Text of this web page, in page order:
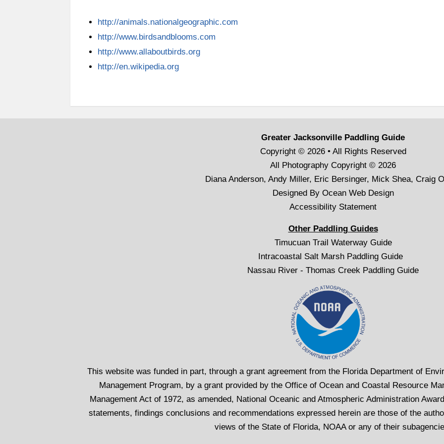
http://animals.nationalgeographic.com
http://www.birdsandblooms.com
http://www.allaboutbirds.org
http://en.wikipedia.org
Greater Jacksonville Paddling Guide
Copyright © 2026 • All Rights Reserved
All Photography Copyright © 2026
Diana Anderson, Andy Miller, Eric Bersinger, Mick Shea, Craig
Designed By Ocean Web Design
Accessibility Statement
Other Paddling Guides
Timucuan Trail Waterway Guide
Intracoastal Salt Marsh Paddling Guide
Nassau River - Thomas Creek Paddling Guide
This website was funded in part, through a grant agreement from the Florida Department of
Management Program, by a grant provided by the Office of Ocean and Coastal Resource
Management Act of 1972, as amended, National Oceanic and Atmospheric Administration
statements, findings conclusions and recommendations expressed herein are those of the
views of the State of Florida, NOAA or any of their